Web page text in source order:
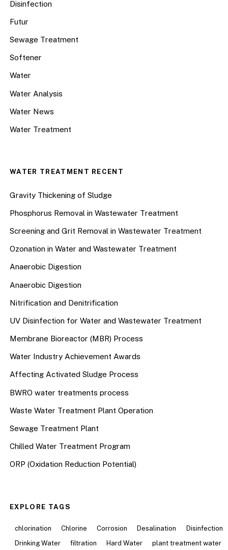
Disinfection
Futur
Sewage Treatment
Softener
Water
Water Analysis
Water News
Water Treatment
WATER TREATMENT RECENT
Gravity Thickening of Sludge
Phosphorus Removal in Wastewater Treatment
Screening and Grit Removal in Wastewater Treatment
Ozonation in Water and Wastewater Treatment
Anaerobic Digestion
Anaerobic Digestion
Nitrification and Denitrification
UV Disinfection for Water and Wastewater Treatment
Membrane Bioreactor (MBR) Process
Water Industry Achievement Awards
Affecting Activated Sludge Process
BWRO water treatments process
Waste Water Treatment Plant Operation
Sewage Treatment Plant
Chilled Water Treatment Program
ORP (Oxidation Reduction Potential)
EXPLORE TAGS
chlorination Chlorine Corrosion Desalination
Disinfection
Drinking Water
filtration Hard Water
plant treatment water